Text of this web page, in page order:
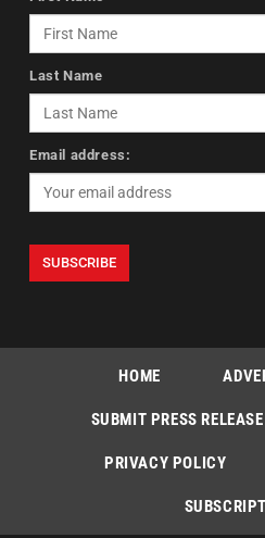
Last Name
Email address:
HOME
SUBMIT PRESS RELEASE
PRIVACY POLICY